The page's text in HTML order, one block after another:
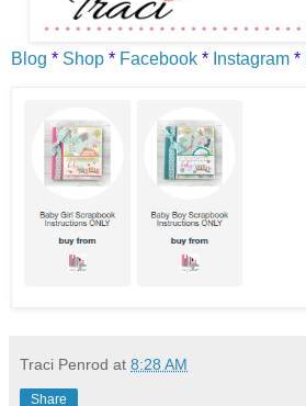
Blog * Shop * Facebook * Instagram *
Traci Penrod at 8:28 AM
Share